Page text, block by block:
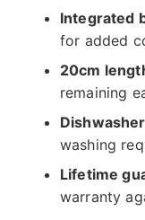
Integrated
for added
20cm
remaining
washing
Lifetime
warranty